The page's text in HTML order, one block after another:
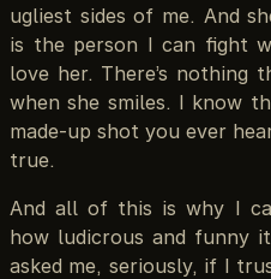
ugliest sides of me. And
is the person I can fight
love her. There’s nothing
when she smiles. I know
made-up shot you ever
true.
And all of this is why I
how ludicrous and funny
asked me, seriously, if I